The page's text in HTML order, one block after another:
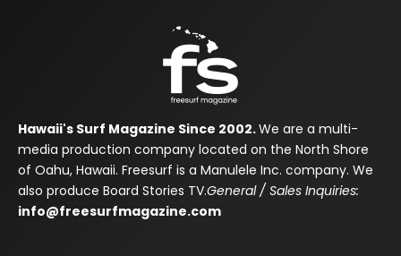
Hawaii's Surf Magazine Since 2002.We are a multi-
media production company located on the North Shore
of Oahu, Hawaii. Freesurf is a Manulele Inc. company. We
also produce Board Stories TV.General / Sales Inquiries:
info@freesurfmagazine.com